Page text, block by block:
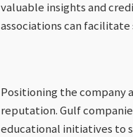
valuable insights and
associations can
Positioning the company
reputation. Gulf
educational initiatives to